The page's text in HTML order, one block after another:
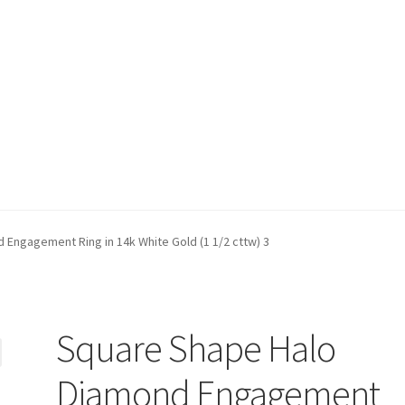
Privacy Policy Refund and Returns Policy
Engagement Ring in 14k White Gold (1 1/2 cttw) 3
Square Shape Halo
Diamond Engagement